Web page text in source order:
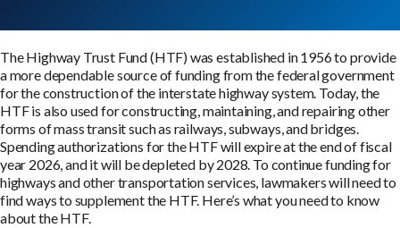
The Highway Trust Fund (HTF) was established in 1956 to provide
a more dependable source of funding from the federal government
for the construction of the interstate highway system. Today, the
HTF is also used for constructing, maintaining, and repairing other
forms of mass transit such as railways, subways, and bridges.
Spending authorizations for the HTF will expire at the end of fiscal
year 2026, and it will be depleted by 2028. To continue funding for
highways and other transportation services, lawmakers will need to
find ways to supplement the HTF. Here’s what you need to know
about the HTF.